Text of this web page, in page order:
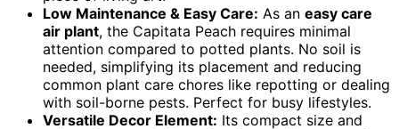
Low Maintenance & Easy Care: As an easy care
air plant, the Capitata Peach requires minimal
attention compared to potted plants. No soil is
needed, simplifying its placement and reducing
common plant care chores like repotting or dealing
with soil-borne pests. Perfect for busy lifestyles.
Versatile Decor Element: Its compact size and